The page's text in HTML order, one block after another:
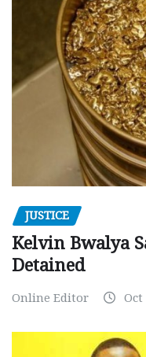
JUSTICE
Kelvin Bwalya
Detained
Online Editor Oct